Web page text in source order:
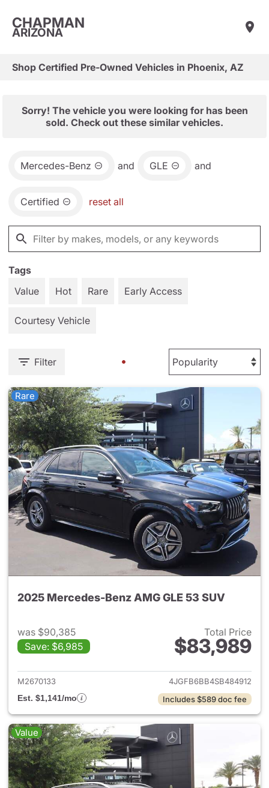
CHAPMAN
ARIZONA
Shop Certified Pre-Owned Vehicles in Phoenix, AZ
Sorry! The vehicle you were looking for has been
sold. Check out these similar vehicles.
Mercedes-Benz and GLE and
Certified reset all
Tags
Value
Hot Rare Early Access
Courtesy Vehicle
Filter
Rare
2025 Mercedes-Benz AMG GLE 53 SUV
was $90,385
Save: $6,985
Total Price
$83,989
View details for 2025
M2670133
4JGFB6BB4SB484912
Est. $1,141/mo
Includes $589 doc fee
Value